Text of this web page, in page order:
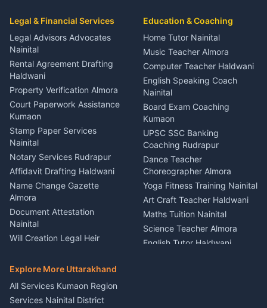
Coordinator Almora
Birthday Wedding Decorator
Kumaon
Catering Service Party
Events Nainital
Lighting Sound Setup
Haldwani
Stage Designer Carpet
Service Rudrapur
Party Game Coordinator
Nainital
Firework Cold Pyro Service
Kumaon
Theme Dress Costume
Rental Almora
Painting Portrait Artist
Nainital
Singing Music Classes
Pithoragarh
Content Script Writer
Rudrapur
Bike Mechanic Nainital
Puncture Repair Shop
Kumaon
Vehicle Breakdown Services
Haldwani
Car Battery Recharging
Nainital
Driver for Tourist Almora
Vehicle Foam Wash Rudrapur
Car Washing Nainital
Legal & Financial Services
Legal Advisors Advocates
Nainital
Rental Agreement Drafting
Haldwani
Property Verification Almora
Court Paperwork Assistance
Kumaon
Stamp Paper Services
Nainital
Notary Services Rudrapur
Affidavit Drafting Haldwani
Name Change Gazette
Almora
Document Attestation
Nainital
Will Creation Legal Heir
E-Court Services Help
Haldwani
Consumer Forum Complaint
Nainital
Education & Coaching
Home Tutor Nainital
Music Teacher Almora
Computer Teacher Haldwani
English Speaking Coach
Nainital
Board Exam Coaching
Kumaon
UPSC SSC Banking
Coaching Rudrapur
Dance Teacher
Choreographer Almora
Yoga Fitness Training Nainital
Art Craft Teacher Haldwani
Maths Tuition Nainital
Science Teacher Almora
English Tutor Haldwani
Explore More Uttarakhand
All Services Kumaon Region
Services Nainital District